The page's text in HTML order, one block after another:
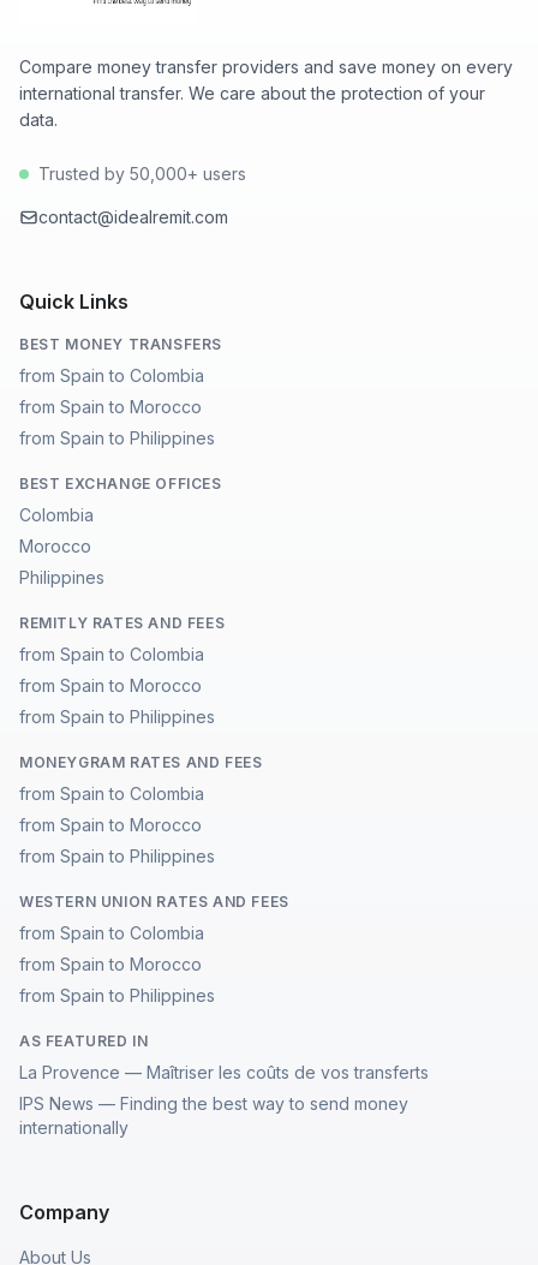
Compare money transfer providers and save money on every
international transfer. We care about the protection of your
data.
Trusted by 50,000+ users
contact@idealremit.com
Quick Links
BEST MONEY TRANSFERS
from Spain to Colombia
from Spain to Morocco
from Spain to Philippines
BEST EXCHANGE OFFICES
Colombia
Morocco
Philippines
REMITLY RATES AND FEES
from Spain to Colombia
from Spain to Morocco
from Spain to Philippines
MONEYGRAM RATES AND FEES
from Spain to Colombia
from Spain to Morocco
from Spain to Philippines
WESTERN UNION RATES AND FEES
from Spain to Colombia
from Spain to Morocco
from Spain to Philippines
AS FEATURED IN
La Provence — Maîtriser les coûts de vos transferts
IPS News — Finding the best way to send money
internationally
Company
About Us